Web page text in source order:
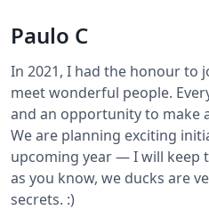
Paulo C
In 2021, I had the honour to
meet wonderful people.
and an opportunity to make
We are planning exciting
upcoming year — I will keep
as you know, we ducks are
secrets. :)